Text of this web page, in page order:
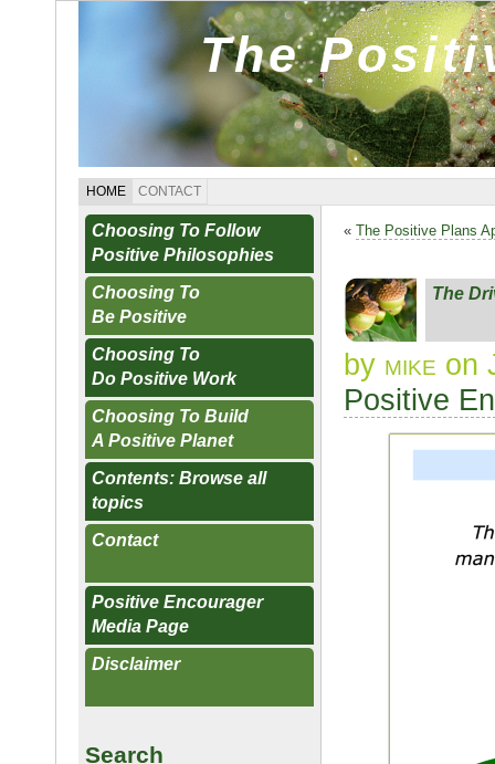
The
HOME CONTACT
Choosing To Follow
Positive Philosophies
Choosing To
Be Positive
Choosing To
Do Positive Work
Choosing To Build
A Positive Planet
Contents: Browse all
topics
Contact
Positive Encourager
Media Page
Disclaimer
Search
« The Positive Plans
The
by mike on
Positive